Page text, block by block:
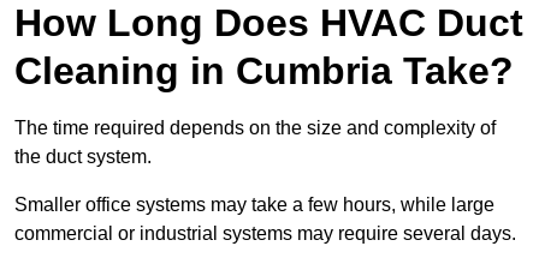
How Long Does HVAC Duct
Cleaning in Cumbria Take?
The time required depends on the size and complexity of
the duct system.
Smaller office systems may take a few hours, while large
commercial or industrial systems may require several days.